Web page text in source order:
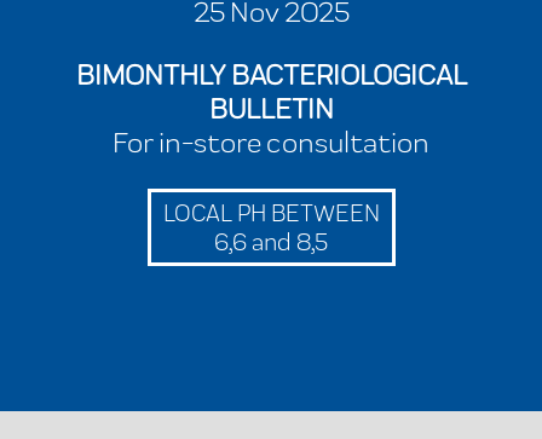
25 Nov 2025
BIMONTHLY BACTERIOLOGICAL
BULLETIN
For in-store consultation
LOCAL PH BETWEEN
6,6 and 8,5